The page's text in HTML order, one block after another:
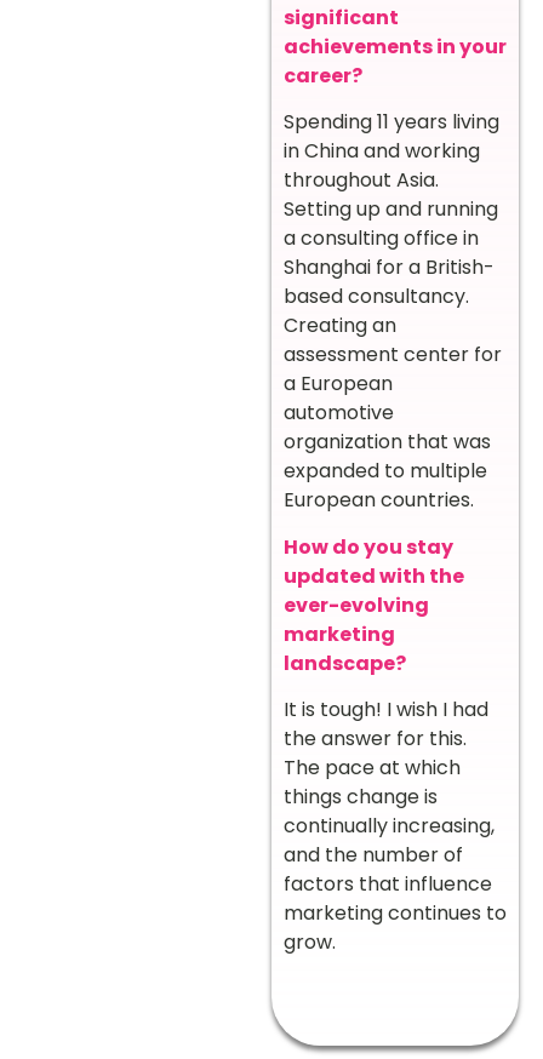
significant
achievements in your
career?
Spending 11 years living
in China and working
throughout Asia.
Setting up and running
a consulting office in
Shanghai for a British-
based consultancy.
Creating an
assessment center for
a European
automotive
organization that was
expanded to multiple
European countries.
How do you stay
updated with the
ever-evolving
marketing
landscape?
It is tough! I wish I had
the answer for this.
The pace at which
things change is
continually increasing,
and the number of
factors that influence
marketing continues to
grow.